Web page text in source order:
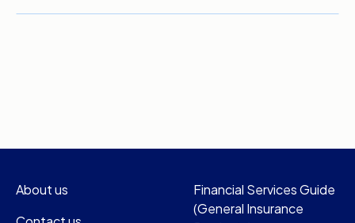
About us
Financial Services Guide
(General Insurance